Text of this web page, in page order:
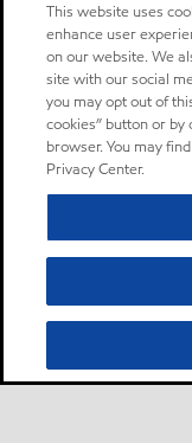
This website uses
enhance user
on our website. We
site with our social
you may opt out of
cookies” button or
browser. You may
Privacy Center.